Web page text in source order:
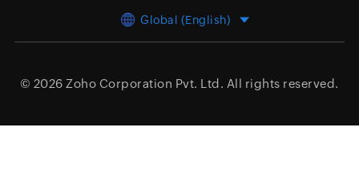
Global (English)
© 2026 Zoho Corporation Pvt. Ltd. All rights reserved.